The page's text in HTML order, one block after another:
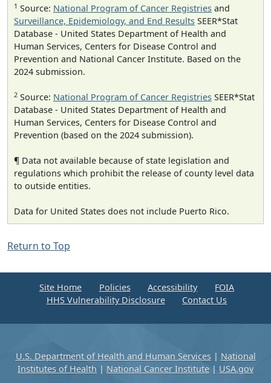
1 Source: National Program of Cancer Registries and
Surveillance, Epidemiology, and End Results SEER*Stat
Database - United States Department of Health and
Human Services, Centers for Disease Control and
Prevention and National Cancer Institute. Based on the
2024 submission.
2 Source: National Program of Cancer Registries SEER*Stat
Database - United States Department of Health and
Human Services, Centers for Disease Control and
Prevention (based on the 2024 submission).
¶ Data not available because of state legislation and
regulations which prohibit the release of county level data
to outside entities.
Data for United States does not include Puerto Rico.
Return to Top
Site Home Policies Accessibility
FOIA
HHS Vulnerability Disclosure
Contact Us
U.S. Department of Health and Human Services| National
Institutes of Health | National Cancer Institute | USA.gov